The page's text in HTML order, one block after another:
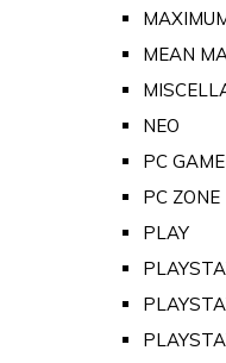
MEAN
NEO
PC
PC ZONE
PLAY